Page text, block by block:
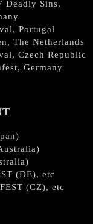
Deadly Sins,
Portugal
The Netherlands
Czech Republic
Germany
(DE), etc
(CZ), etc